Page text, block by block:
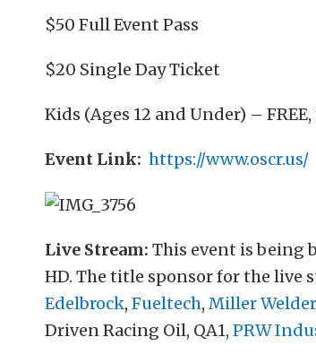
$50 Full Event Pass
$20 Single Day Ticket
Kids (Ages 12 and Under) –
Event Link: https://www.oscr.us/
Live Stream: This event is being
HD. The title sponsor for the live
Edelbrock, Fueltech, Miller
Driven Racing Oil, QA1, PRW